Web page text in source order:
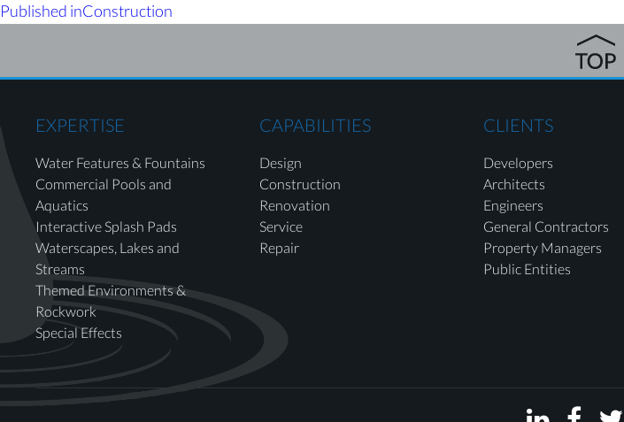
Published inConstruction
EXPERTISE
Water Features & Fountains
Commercial Pools and
Aquatics
Interactive Splash Pads
Waterscapes, Lakes and
Streams
Themed Environments &
Rockwork
Special Effects
CAPABILITIES
Design
Construction
Renovation
Service
Repair
CLIENTS
Developers
Architects
Engineers
General Contractors
Property Managers
Public Entities